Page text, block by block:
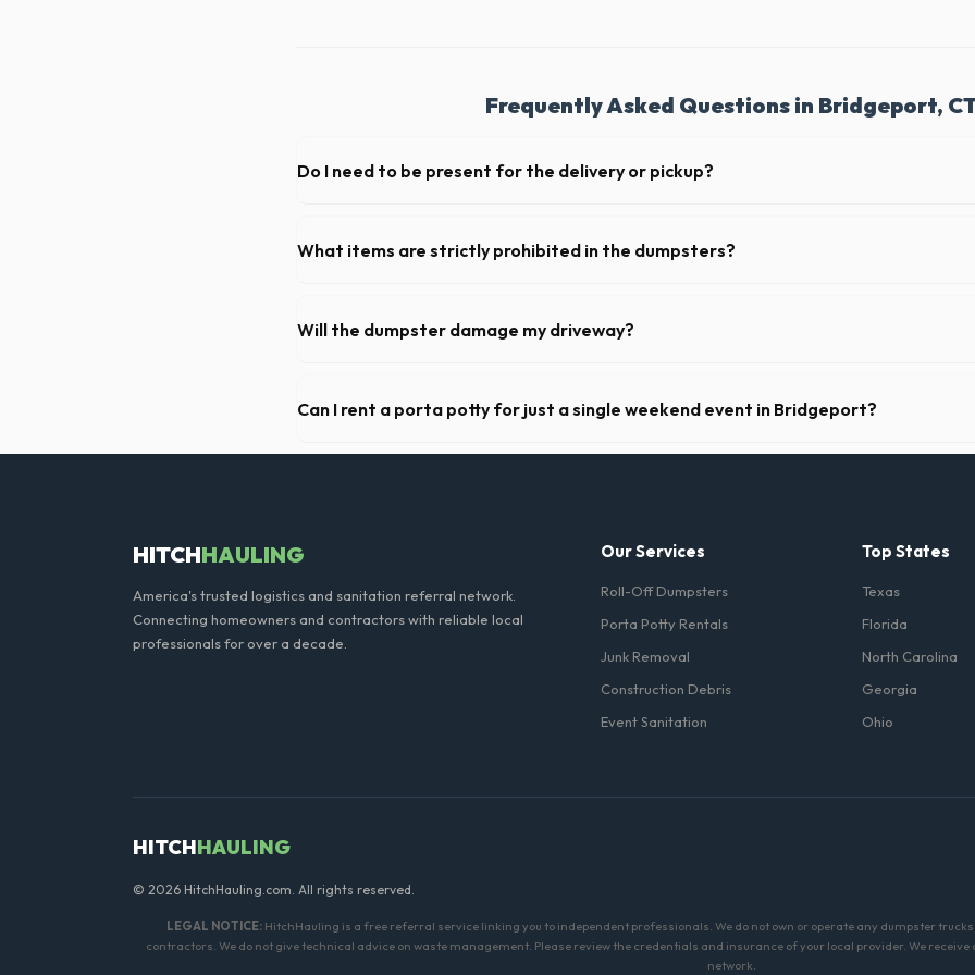
Frequently Asked Questions in Bridgeport,
Do I need to be present for the delivery or pickup?
not need to be on-site for drop-off or pickup.
What items are strictly prohibited in the dumpsters?
Bridgeport dispatch team will provide a complete list of restricted items for CT.
Will the dumpster damage my driveway?
the roll-off container, to prevent scratching or cracking your driveway.
Can I rent a porta potty for just a single weekend event in Bridgeport?
Absolutely. We provide short-term event rentals, dropping the units off on Friday and picking
HITCHHAULING
America's trusted logistics and sanitation referral network.
Connecting homeowners and contractors with reliable local
professionals for over a decade.
Our Services
Roll-Off Dumpsters
Porta Potty Rentals
Junk Removal
Construction Debris
Event Sanitation
Top States
Texas
Florida
North Carolina
Georgia
Ohio
HITCHHAULING
© 2026 HitchHauling.com. All rights reserved.
LEGAL NOTICE:HitchHauling is a free referral service linking you to independent professionals. We do not own or operate any dumpster
contractors. We do not give technical advice on waste management. Please review the credentials and insurance of your local provider. We
network.